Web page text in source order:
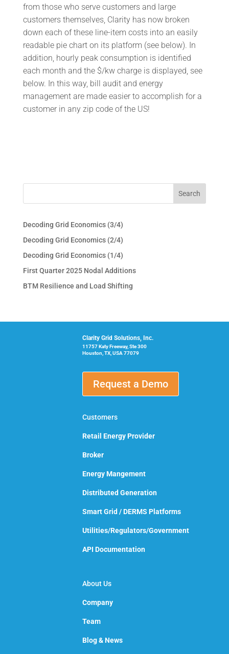
from those who serve customers and large
customers themselves, Clarity has now broken
down each of these line-item costs into an easily
readable pie chart on its platform (see below). In
addition, hourly peak consumption is identified
each month and the $/kw charge is displayed, see
below. In this way, bill audit and energy
management are made easier to accomplish for a
customer in any zip code of the US!
Decoding Grid Economics (3/4)
Decoding Grid Economics (2/4)
Decoding Grid Economics (1/4)
First Quarter 2025 Nodal Additions
BTM Resilience and Load Shifting
Clarity Grid Solutions, Inc.
11757 Katy Freeway, Ste 300
Houston, TX, USA 77079
Request a Demo
Customers
Retail Energy Provider
Broker
Energy Mangement
Distributed Generation
Smart Grid / DERMS Platforms
Utilities/Regulators/Government
API Documentation
About Us
Company
Team
Blog & News